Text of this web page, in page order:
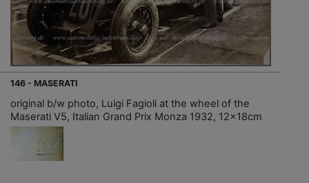
146 - MASERATI
original b/w photo, Luigi Fagioli at the wheel of the
Maserati V5, Italian Grand Prix Monza 1932, 12x18cm